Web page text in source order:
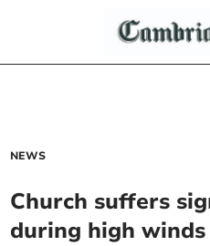
NEWS
Church suffers
during high winds